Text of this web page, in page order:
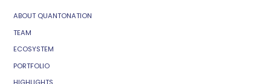
ABOUT QUANTONATION
TEAM
ECOSYSTEM
PORTFOLIO